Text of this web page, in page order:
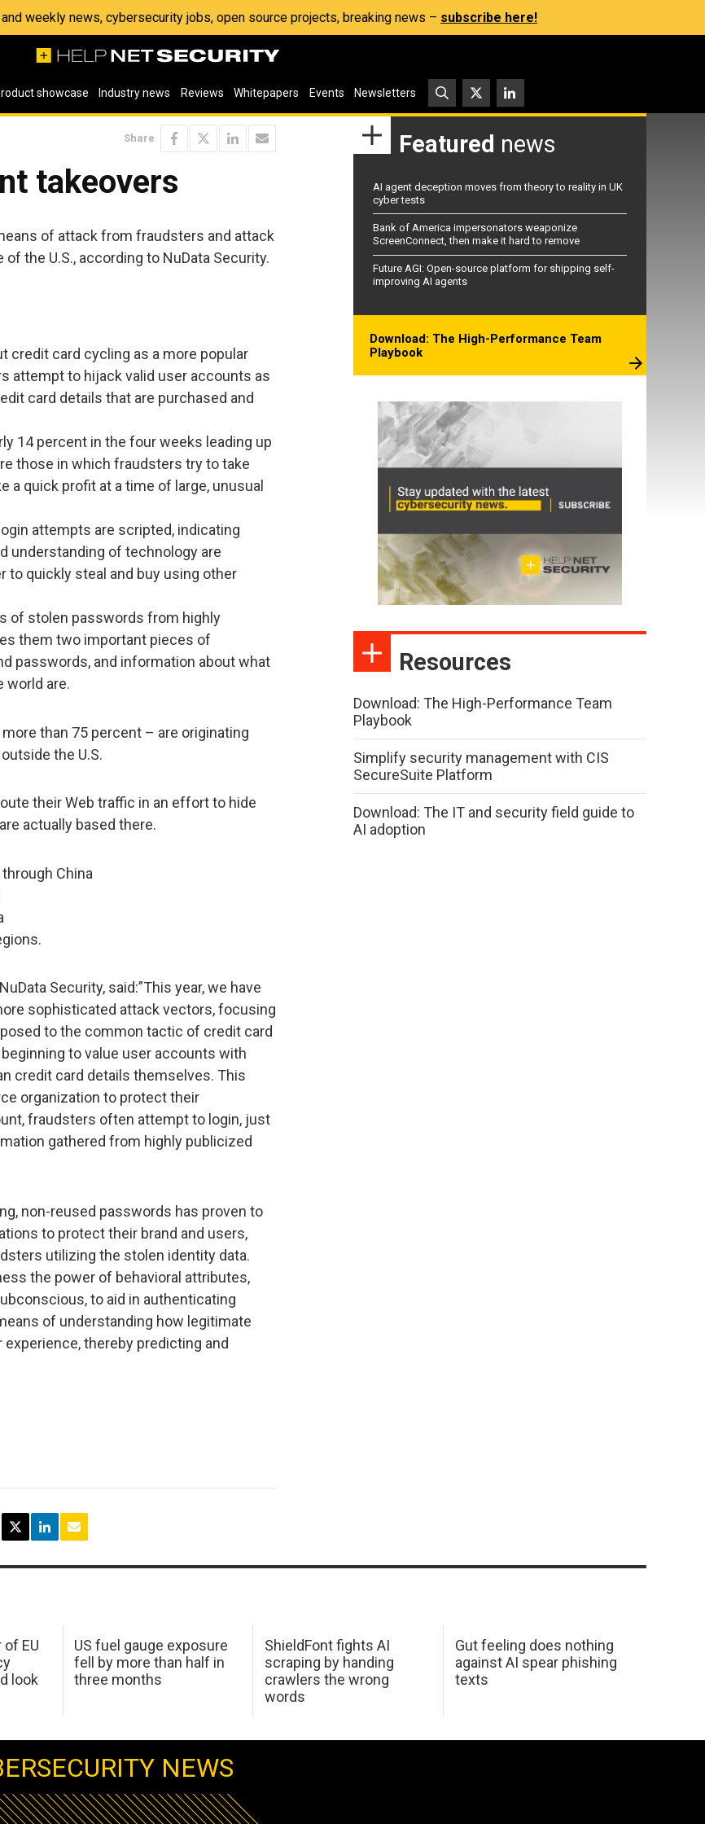
and weekly news, cybersecurity jobs, open source projects, breaking news – subscribe here!
showcase Industry news Reviews Whitepapers Events Newsletters
Share
takeovers
of attack from fraudsters and attack
the U.S., according to NuData Security.
credit card cycling as a more popular
attempt to hijack valid user accounts as
card details that are purchased and
14 percent in the four weeks leading up
those in which fraudsters try to take
a quick profit at a time of large, unusual
attempts are scripted, indicating
understanding of technology are
to quickly steal and buy using other
of stolen passwords from highly
them two important pieces of
passwords, and information about what
world are.
than 75 percent – are originating
the U.S.
their Web traffic in an effort to hide
actually based there.
China
Security, said:”This year, we have
sophisticated attack vectors, focusing
to the common tactic of credit card
to value user accounts with
credit card details themselves. This
organization to protect their
fraudsters often attempt to login, just
gathered from highly publicized
non-reused passwords has proven to
to protect their brand and users,
utilizing the stolen identity data.
the power of behavioral attributes,
to aid in authenticating
of understanding how legitimate
thereby predicting and
Featured news
AI agent deception moves from theory to reality in UK
cyber tests
Bank of America impersonators weaponize
ScreenConnect, then make it hard to remove
Future AGI: Open-source platform for shipping self-
improving AI agents
Download: The High-Performance Team
Playbook
Resources
Download: The High-Performance Team
Playbook
Simplify security management with CIS
SecureSuite Platform
Download: The IT and security field guide to
AI adoption
EU
look
US fuel gauge exposure
fell by more than half in
three months
ShieldFont fights AI
scraping by handing
crawlers the wrong
words
Gut feeling does nothing
against AI spear phishing
texts
NEWS